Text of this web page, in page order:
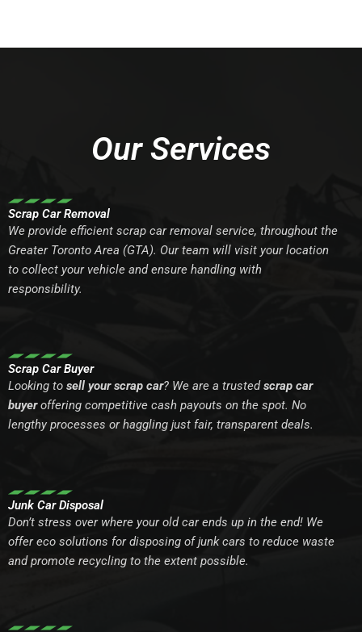
Our Services
Scrap Car Removal
We provide efficient scrap car removal service, throughout the
Greater Toronto Area (GTA). Our team will visit your location
to collect your vehicle and ensure handling with
responsibility.
Scrap Car Buyer
Looking to sell your scrap car? We are a trustedscrap car
buyeroffering competitive cash payouts on the spot. No
lengthy processes or haggling just fair, transparent deals.
Junk Car Disposal
Don’t stress over where your old car ends up in the end! We
offer eco solutions for disposing of junk cars to reduce waste
and promote recycling to the extent possible.